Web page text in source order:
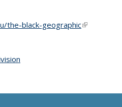
the-black-geographic(link is